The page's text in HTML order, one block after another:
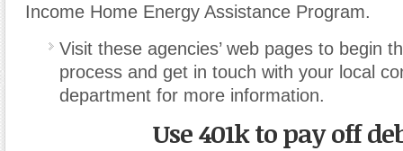
Income Home Energy Assistance Program.
Visit these agencies’ web pages to begin
process and get in touch with your local
department for more information.
Use 401k to pay off